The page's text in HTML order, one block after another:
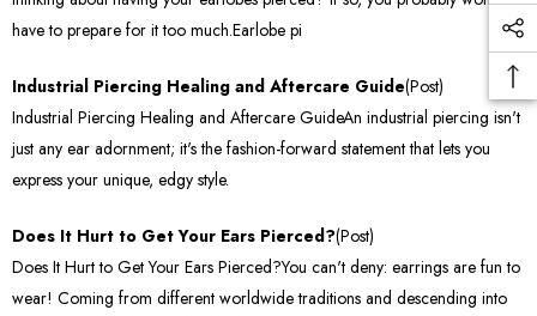
have to prepare for it too much.Earlobe pi
Industrial Piercing Healing and Aftercare Guide(Post)
Industrial Piercing Healing and Aftercare GuideAn industrial piercing isn't
just any ear adornment; it's the fashion-forward statement that lets you
express your unique, edgy style.
Does It Hurt to Get Your Ears Pierced?(Post)
Does It Hurt to Get Your Ears Pierced?You can't deny: earrings are fun to
wear! Coming from different worldwide traditions and descending into